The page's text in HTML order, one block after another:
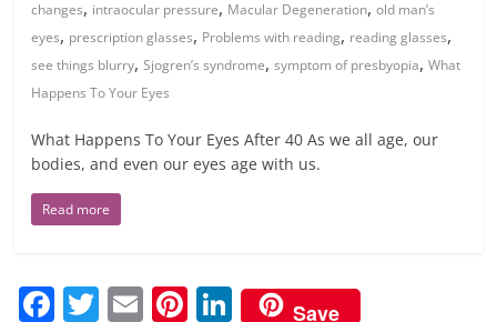
changes, intraocular pressure, Macular Degeneration,old man’s
eyes, prescription glasses, Problems with reading, reading glasses,
see things blurry,Sjogren’s syndrome,symptom of presbyopia,What
Happens To Your Eyes
What Happens To Your Eyes After 40 As we all age, our
bodies, and even our eyes age with us.
Read more
F T E Pi Li
Save